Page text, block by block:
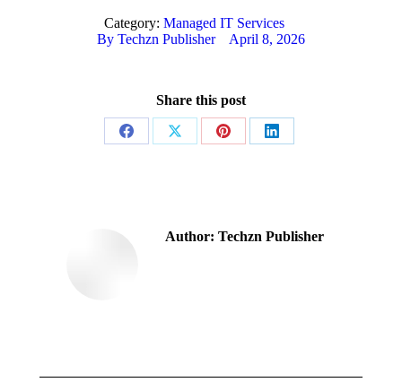
Category: Managed IT Services
By Techzn Publisher April 8, 2026
Share this post
Share
Share
Share
Share
Author: Techzn Publisher